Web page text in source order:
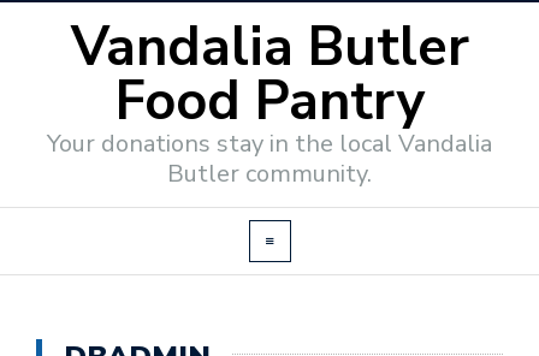
Vandalia Butler
Food Pantry
Your donations stay in the local Vandalia
Butler community.